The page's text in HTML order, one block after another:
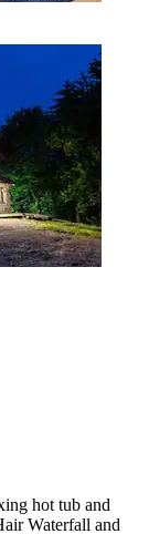
hot tub and
Waterfall and